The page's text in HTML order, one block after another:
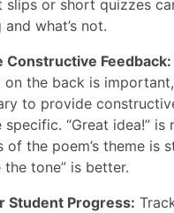
slips or short quizzes
what’s not.
Constructive Feedback:
on the back is
to provide
“Great idea!” is
of the poem’s theme is
tone” is better.
Student Progress: